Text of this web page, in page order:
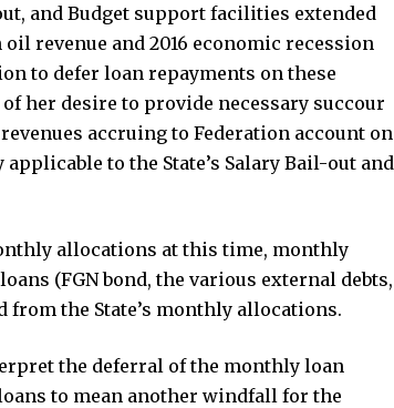
and Budget support facilities extended
revenue and 2016 economic recession
to defer loan repayments on these
her desire to provide necessary succour
accruing to Federation account on
to the State’s Salary Bail-out and
allocations at this time, monthly
(FGN bond, the various external debts,
from the State’s monthly allocations.
the deferral of the monthly loan
to mean another windfall for the